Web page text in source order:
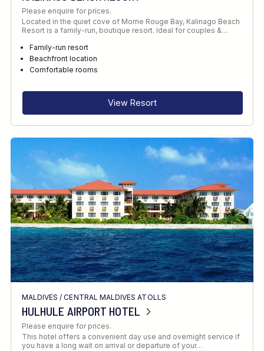
Please enquire for prices.
Located in the quiet cove of Morne Rouge Bay, Kalinago Beach
Resort is a family-run, boutique resort. Ideal for couples &…
Family-run resort
Beachfront location
Comfortable rooms
View Resort
MALDIVES /CENTRAL MALDIVES ATOLLS
HULHULE AIRPORT HOTEL
Please enquire for prices.
This hotel offers a convenient day use and overnight service if
you have a long wait on arrival or departure of your…